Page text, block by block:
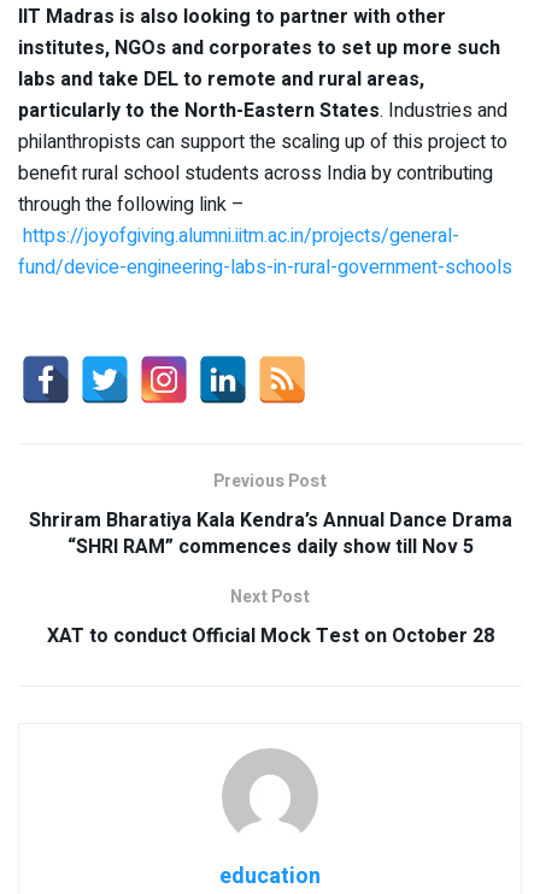
IIT Madras is also looking to partner with other
institutes, NGOs and corporates to set up more such
labs and take DEL to remote and rural areas,
particularly to the North-Eastern States. Industries and
philanthropists can support the scaling up of this project to
benefit rural school students across India by contributing
through the following link –
https://joyofgiving.alumni.iitm.ac.in/projects/general-
fund/device-engineering-labs-in-rural-government-schools
Previous Post
Shriram Bharatiya Kala Kendra’s Annual Dance Drama
“SHRI RAM” commences daily show till Nov 5
Next Post
XAT to conduct Official Mock Test on October 28
education